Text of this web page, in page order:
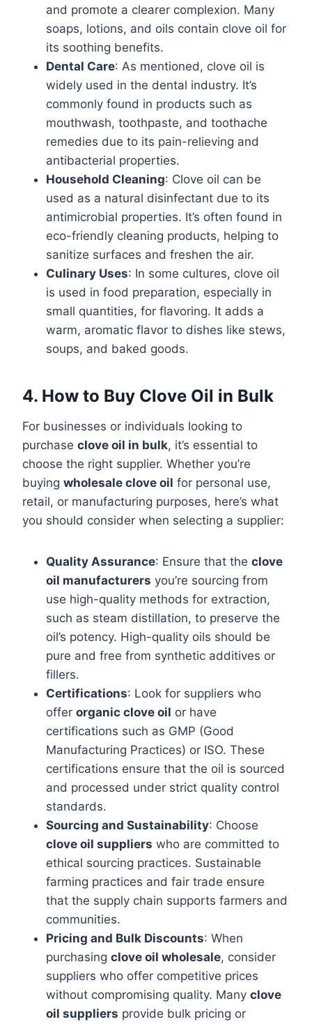
and promote a clearer complexion. Many
soaps, lotions, and oils contain clove oil for
its soothing benefits.
Dental Care: As mentioned, clove oil is
widely used in the dental industry. It’s
commonly found in products such as
mouthwash, toothpaste, and toothache
remedies due to its pain-relieving and
antibacterial properties.
Household Cleaning: Clove oil can be
used as a natural disinfectant due to its
antimicrobial properties. It’s often found in
eco-friendly cleaning products, helping to
sanitize surfaces and freshen the air.
Culinary Uses: In some cultures, clove oil
is used in food preparation, especially in
small quantities, for flavoring. It adds a
warm, aromatic flavor to dishes like stews,
soups, and baked goods.
4. How to Buy Clove Oil in Bulk
For businesses or individuals looking to
purchase clove oil in bulk, it’s essential to
choose the right supplier. Whether you’re
buying wholesale clove oil for personal use,
retail, or manufacturing purposes, here’s what
you should consider when selecting a supplier:
Quality Assurance: Ensure that the clove
oil manufacturers you’re sourcing from
use high-quality methods for extraction,
such as steam distillation, to preserve the
oil’s potency. High-quality oils should be
pure and free from synthetic additives or
fillers.
Certifications: Look for suppliers who
offer organic clove oil or have
certifications such as GMP (Good
Manufacturing Practices) or ISO. These
certifications ensure that the oil is sourced
and processed under strict quality control
standards.
Sourcing and Sustainability: Choose
clove oil suppliers who are committed to
ethical sourcing practices. Sustainable
farming practices and fair trade ensure
that the supply chain supports farmers and
communities.
Pricing and Bulk Discounts: When
purchasing clove oil wholesale, consider
suppliers who offer competitive prices
without compromising quality. Many clove
oil suppliers provide bulk pricing or